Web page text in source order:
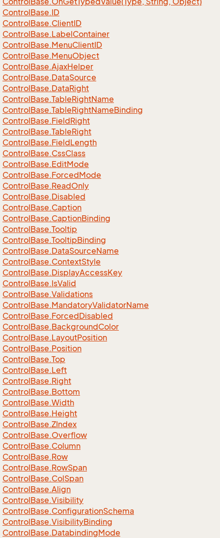
ControlBase.ID
ControlBase.ClientID
ControlBase.LabelContainer
ControlBase.MenuClientID
ControlBase.MenuObject
ControlBase.AjaxHelper
ControlBase.DataSource
ControlBase.DataRight
ControlBase.TableRightName
ControlBase.TableRightNameBinding
ControlBase.FieldRight
ControlBase.TableRight
ControlBase.FieldLength
ControlBase.CssClass
ControlBase.EditMode
ControlBase.ForcedMode
ControlBase.ReadOnly
ControlBase.Disabled
ControlBase.Caption
ControlBase.CaptionBinding
ControlBase.Tooltip
ControlBase.TooltipBinding
ControlBase.DataSourceName
ControlBase.ContextStyle
ControlBase.DisplayAccessKey
ControlBase.IsValid
ControlBase.Validations
ControlBase.MandatoryValidatorName
ControlBase.ForcedDisabled
ControlBase.BackgroundColor
ControlBase.LayoutPosition
ControlBase.Position
ControlBase.Top
ControlBase.Left
ControlBase.Right
ControlBase.Bottom
ControlBase.Width
ControlBase.Height
ControlBase.ZIndex
ControlBase.Overflow
ControlBase.Column
ControlBase.Row
ControlBase.RowSpan
ControlBase.ColSpan
ControlBase.Align
ControlBase.Visibility
ControlBase.ConfigurationSchema
ControlBase.VisibilityBinding
ControlBase.DatabindingMode